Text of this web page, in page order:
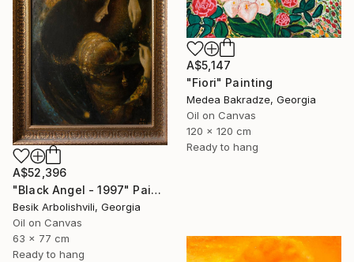
A$5,147
"Fiori" Painting
Medea Bakradze, Georgia
Oil on Canvas
120 x 120 cm
Ready to hang
A$52,396
"Black Angel - 1997" Painting
Besik Arbolishvili, Georgia
Oil on Canvas
63 x 77 cm
Ready to hang